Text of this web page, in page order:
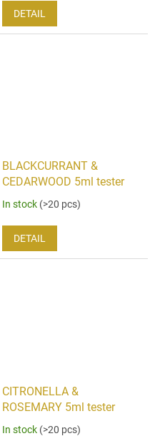
DETAIL
BLACKCURRANT &
CEDARWOOD 5ml tester
In stock (>20 pcs)
DETAIL
CITRONELLA &
ROSEMARY 5ml tester
In stock (>20 pcs)